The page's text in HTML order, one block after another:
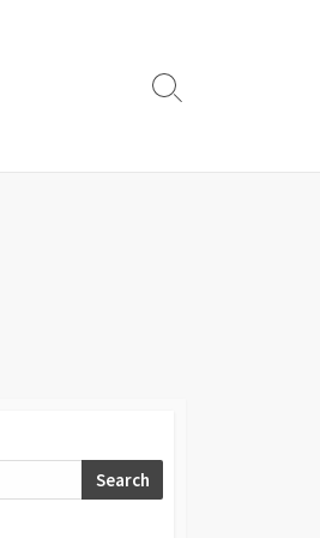
Search
Search